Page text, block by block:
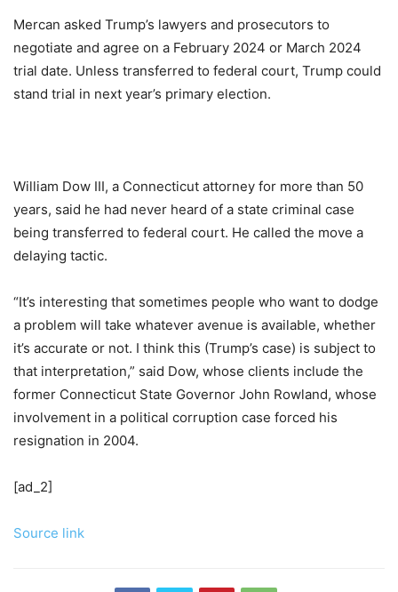
Mercan asked Trump’s lawyers and prosecutors to
negotiate and agree on a February 2024 or March 2024
trial date. Unless transferred to federal court, Trump could
stand trial in next year’s primary election.
William Dow III, a Connecticut attorney for more than 50
years, said he had never heard of a state criminal case
being transferred to federal court. He called the move a
delaying tactic.
“It’s interesting that sometimes people who want to dodge
a problem will take whatever avenue is available, whether
it’s accurate or not. I think this (Trump’s case) is subject to
that interpretation,” said Dow, whose clients include the
former Connecticut State Governor John Rowland, whose
involvement in a political corruption case forced his
resignation in 2004.
[ad_2]
Source link